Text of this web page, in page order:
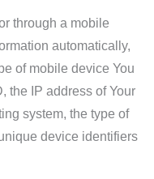
through a mobile
automatically,
of mobile device You
the IP address of Your
system, the type of
device identifiers